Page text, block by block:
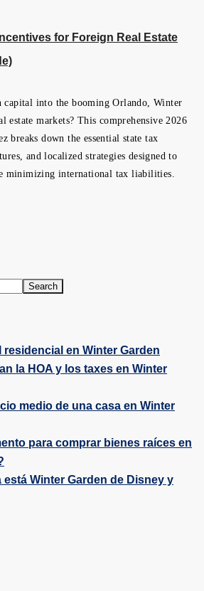
for Foreign Real Estate
into the booming Orlando, Winter
estate markets? This comprehensive 2026
breaks down the essential state tax
and localized strategies designed to
minimizing international tax liabilities.
Search
residencial en Winter Garden
la HOA y los taxes en Winter
medio de una casa en Winter
para comprar bienes raíces en
está Winter Garden de Disney y